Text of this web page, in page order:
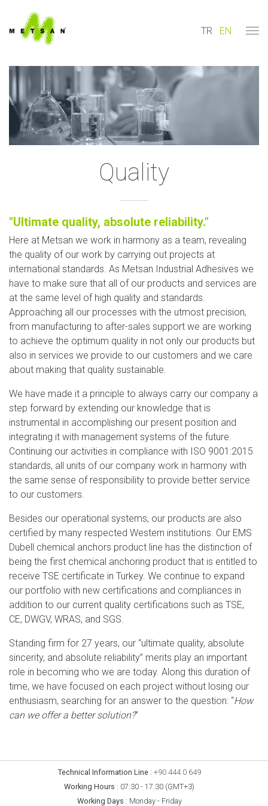
TR EN
Quality
"Ultimate quality, absolute reliability."
Here at Metsan we work in harmony as a team, revealing
the quality of our work by carrying out projects at
international standards. As Metsan Industrial Adhesives we
have to make sure that all of our products and services are
at the same level of high quality and standards.
Approaching all our processes with the utmost precision,
from manufacturing to after-sales support we are working
to achieve the optimum quality in not only our products but
also in services we provide to our customers and we care
about making that quality sustainable.
We have made it a principle to always carry our company a
step forward by extending our knowledge that is
instrumental in accomplishing our present position and
integrating it with management systems of the future.
Continuing our activities in compliance with ISO 9001:2015
standards, all units of our company work in harmony with
the same sense of responsibility to provide better service
to our customers.
Besides our operational systems, our products are also
certified by many respected Western institutions. Our EMS
Dubell chemical anchors product line has the distinction of
being the first chemical anchoring product that is entitled to
receive TSE certificate in Turkey. We continue to expand
our portfolio with new certifications and compliances in
addition to our current quality certifications such as TSE,
CE, DWGV, WRAS, and SGS.
Standing firm for 27 years, our “ultimate quality, absolute
sincerity, and absolute reliability” merits play an important
role in becoming who we are today. Along this duration of
time, we have focused on each project without losing our
enthusiasm, searching for an answer to the question: “How
can we offer a better solution?”
Technical Information Line: +90 444 0 649
Working Hours : 07:30 - 17:30 (GMT+3)
Working Days : Monday - Friday